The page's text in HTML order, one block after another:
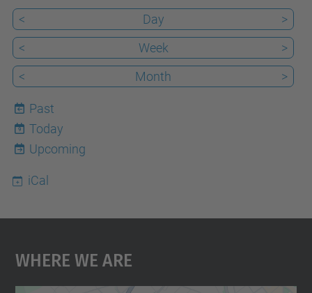
< Day
>
<
Week
>
<
Month >
Past
9
Today
Upcoming
iCal
Where We Are